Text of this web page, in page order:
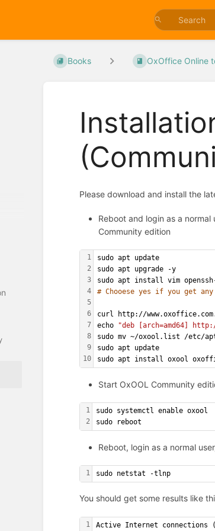
Books OxOffice Online
Please download and install the
Reboot and login as a
Community edition
1
2
3
4
5
6
7
8
9
10
sudo apt update
sudo apt upgrade -y
sudo apt install vim
# Chooese yes if you get
curl http://
echo
"deb [arch=amd64]
sudo mv ~/oxool.list /etc/
sudo apt update
sudo apt install oxool
Start OxOOL Community
1
2
sudo systemctl enable oxool
sudo reboot
Reboot, login as a normal
1 sudo netstat -tlnp
You should get some results like
1 Active Internet connections